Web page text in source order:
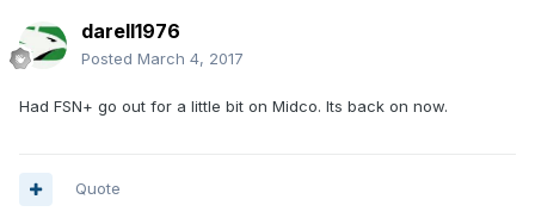
darell1976
Posted March 4, 2017
Had FSN+ go out for a little bit on Midco. Its back on now.
Quote